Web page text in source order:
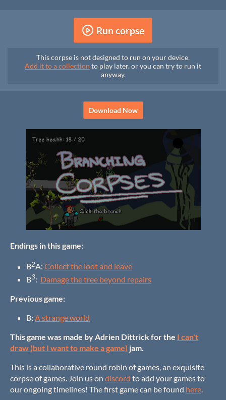
Run corpse
This corpse is not designed to run on your device.
Add it to a collection to play later, or you can try to run it
anyway.
Download Now
Endings in this game:
B2A: Collect the loot and leave
B3: Damage the tree beyond repairs
Previous game:
B: A strange world
This game was made by Adrien Dittrick for the I can't
draw (but I want to make a game) jam.
This is a collaborative round robin of games, an exquisite
corpse of games. Join us on discord to add your games to
our ongoing timelines! The first game can be found here.